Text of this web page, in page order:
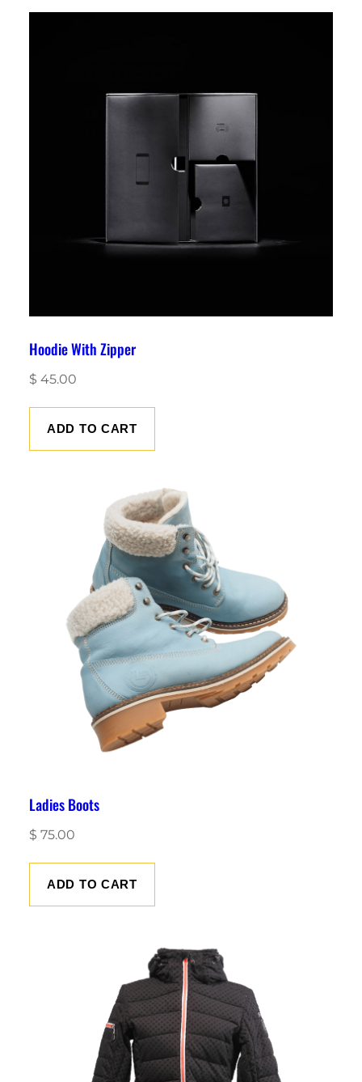
Hoodie With Zipper
$ 45.00
ADD TO CART
Ladies Boots
$ 75.00
ADD TO CART